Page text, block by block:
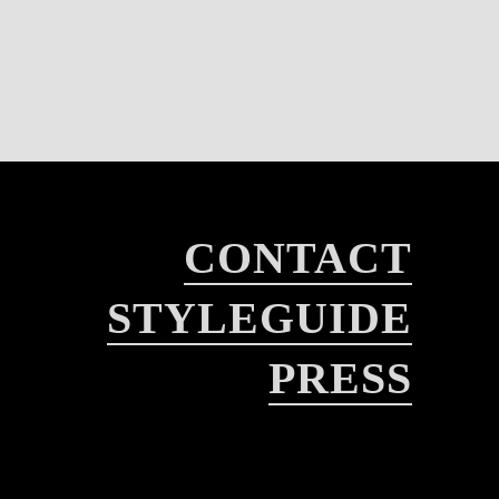
CONTACT
STYLEGUIDE
PRESS